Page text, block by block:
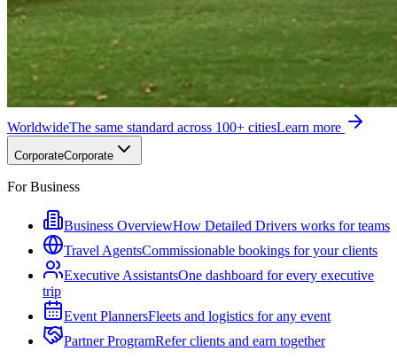
WorldwideThe same standard across 100+ citiesLearn more
CorporateCorporate
For Business
Business OverviewHow Detailed Drivers works for teams
Travel AgentsCommissionable bookings for your clients
Executive AssistantsOne dashboard for every executive
trip
Event PlannersFleets and logistics for any event
Partner ProgramRefer clients and earn together